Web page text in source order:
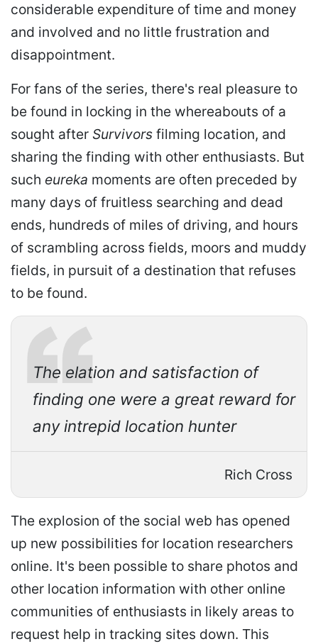
considerable expenditure of time and money
and involved and no little frustration and
disappointment.
For fans of the series, there's real pleasure to
be found in locking in the whereabouts of a
sought after Survivors filming location, and
sharing the finding with other enthusiasts. But
such eureka moments are often preceded by
many days of fruitless searching and dead
ends, hundreds of miles of driving, and hours
of scrambling across fields, moors and muddy
fields, in pursuit of a destination that refuses
to be found.
The elation and satisfaction of
finding one were a great reward for
any intrepid location hunter
Rich Cross
The explosion of the social web has opened
up new possibilities for location researchers
online. It's been possible to share photos and
other location information with other online
communities of enthusiasts in likely areas to
request help in tracking sites down. This